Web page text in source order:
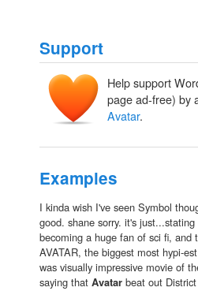
Support
Help support
page ad-free) by
Avatar.
Examples
I kinda wish I've seen Symbol
good. shane sorry. it's
becoming a huge fan of sci fi, and
AVATAR, the biggest most hypi-
was visually impressive movie of
saying that Avatar beat out